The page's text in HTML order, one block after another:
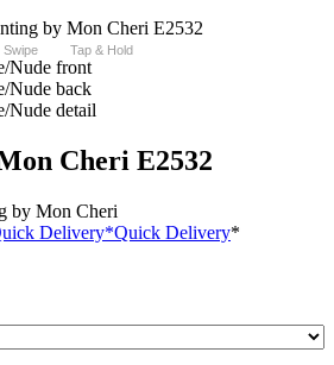
Swipe Tap & Hold
Cheri E2532
by Mon Cheri
Delivery*Quick Delivery*